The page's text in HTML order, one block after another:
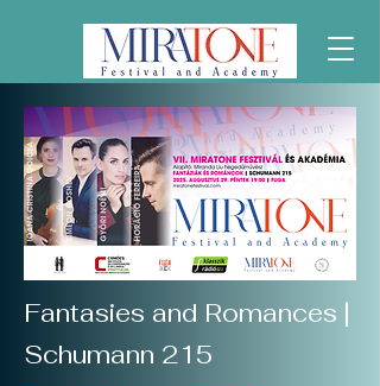
Fantasies and Romances |
Schumann 215